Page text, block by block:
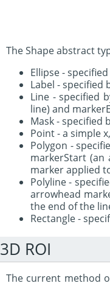
The Shape abstract
Ellipse -
Label -
Line - specified
line) and
Mask - specified
Point - a simple
Polygon -
markerStart (an
marker applied
Polyline -
arrowhead
the end of the
Rectangle -
3D ROI
The current method